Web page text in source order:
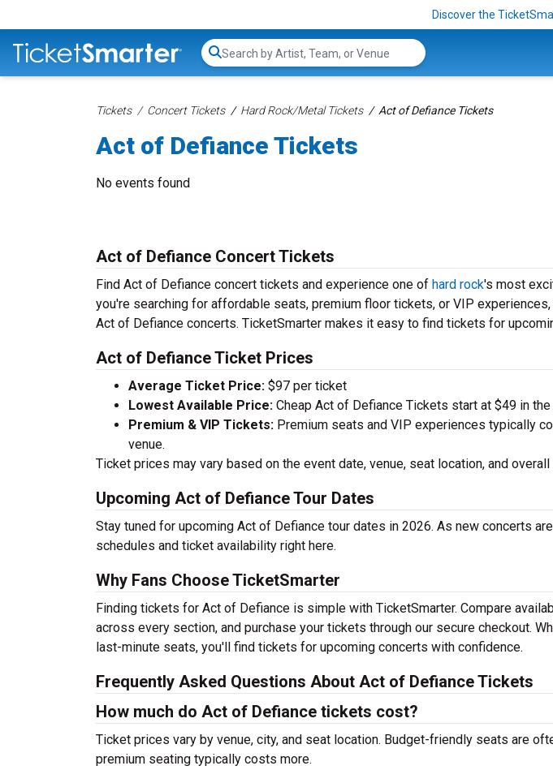
Discover the
Search...
Tickets Concert Tickets Hard Rock/Metal Tickets Act of Defiance Tickets
Act of Defiance Tickets
No events found
Act of Defiance Concert Tickets
Find Act of Defiance concert tickets and experience one of hard rock's most
you're searching for affordable seats, premium floor tickets, or VIP
Act of Defiance concerts. TicketSmarter makes it easy to find tickets for
Act of Defiance Ticket Prices
Average Ticket Price: $97 per ticket
Lowest Available Price: Cheap Act of Defiance Tickets start at $49 in
Premium & VIP Tickets: Premium seats and VIP experiences typically
venue.
Ticket prices may vary based on the event date, venue, seat location, and overall
Upcoming Act of Defiance Tour Dates
Stay tuned for upcoming Act of Defiance tour dates in 2026. As new concerts
schedules and ticket availability right here.
Why Fans Choose TicketSmarter
Finding tickets for Act of Defiance is simple with TicketSmarter. Compare
across every section, and purchase your tickets through our secure checkout.
last-minute seats, you'll find tickets for upcoming concerts with confidence.
Frequently Asked Questions About Act of Defiance Tickets
How much do Act of Defiance tickets cost?
Ticket prices vary by venue, city, and seat location. Budget-friendly seats are
premium seating typically costs more.